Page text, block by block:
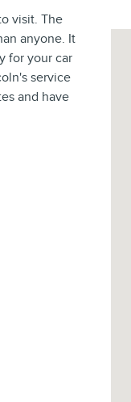
visit. The
anyone. It
for your car
service
and have